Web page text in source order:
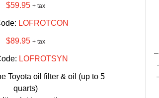
$59.95+ tax
LOFROTCON
$89.95+ tax
LOFROTSYN
Toyota oil filter & oil (up to 5
quarts)